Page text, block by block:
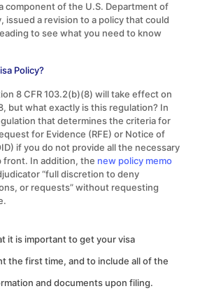
component of the U.S. Department of
issued a revision to a policy that could
to see what you need to know
Policy?
8 CFR 103.2(b)(8) will take effect on
but what exactly is this regulation? In
that determines the criteria for
for Evidence (RFE) or Notice of
if you do not provide all the necessary
front. In addition, the new policy memo
“full discretion to deny
or requests” without requesting
it is important to get your visa
the first time, and to include all of the
and documents upon filing.